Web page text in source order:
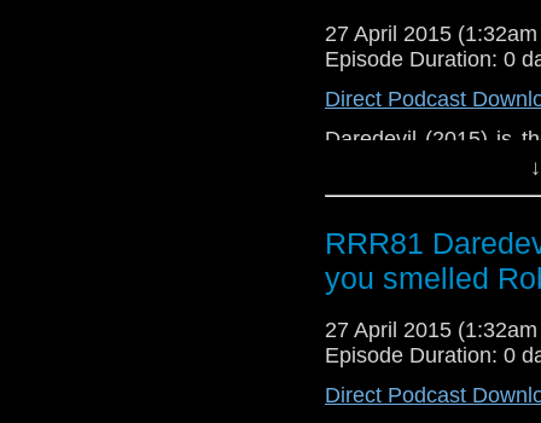
27 April 2015
Episode Duration: 0
Direct Podcast
Daredevil (2015) is
about the reboot of
Leto's new-look
Productions. This
regarding the
grooming and
morning in a busy
RRR81
you smelled
27 April 2015
Episode Duration: 0
Direct Podcast